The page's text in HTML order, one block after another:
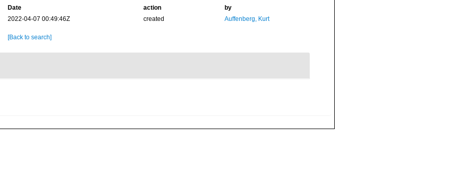
Date action
by
2022-04-07 00:49:46Z
created Auffenberg, Kurt
[Back to search]